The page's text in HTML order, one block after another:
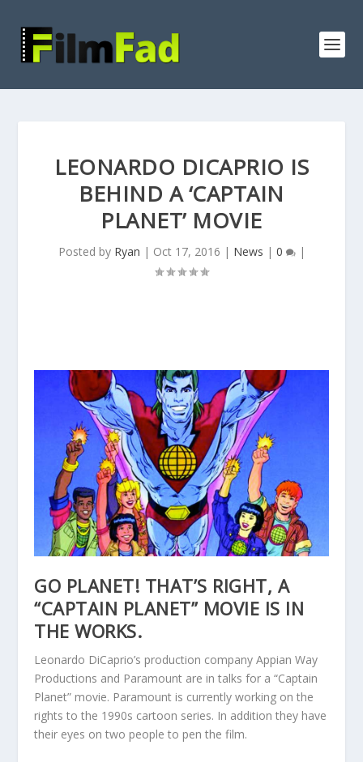
LEONARDO DICAPRIO IS
BEHIND A ‘CAPTAIN
PLANET’ MOVIE
Posted by Ryan | Oct 17, 2016 | News | 0 |
GO PLANET! THAT’S RIGHT, A
“CAPTAIN PLANET” MOVIE IS IN
THE WORKS.
Leonardo DiCaprio’s production company Appian Way
Productions and Paramount are in talks for a “Captain
Planet” movie. Paramount is currently working on the
rights to the 1990s cartoon series. In addition they have
their eyes on two people to pen the film.